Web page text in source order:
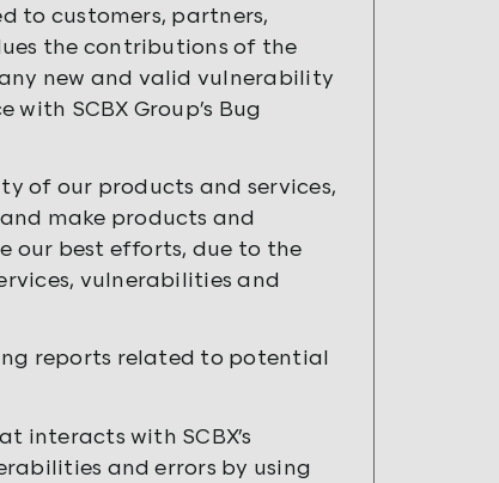
to customers, partners,
the contributions of the
new and valid vulnerability
SCBX Group’s Bug
of our products and services,
make products and
our best efforts, due to the
vulnerabilities and
reports related to potential
interacts with SCBX’s
and errors by using